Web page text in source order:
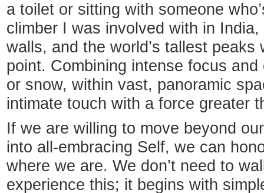
a toilet or sitting with someone
climber I was involved with in
walls, and the world’s tallest
point. Combining intense focus
or snow, within vast, panoramic
intimate touch with a force greater
If we are willing to move beyond
into all-embracing Self, we can
where we are. We don’t need to
experience this; it begins with